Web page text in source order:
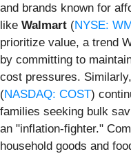
and brands known for
like Walmart (NYSE:
prioritize value, a trend
by committing to
cost pressures. Similarly,
(NASDAQ: COST)
families seeking bulk
an "inflation-fighter."
household goods and